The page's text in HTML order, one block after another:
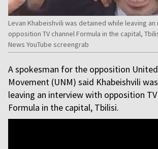
Levan Khabeishvili was detained while leaving
opposition TV channel Formula in the capital,
News YouTube screengrab
A spokesman for the opposition
Movement (UNM) said Khabeishvili
leaving an interview with opposition
Formula in the capital, Tbilisi.